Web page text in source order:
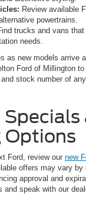
Review available
powertrains.
trucks and vans that
needs.
as new models arrive
Ford of Millington
stock number of
Specials
Options
Ford, review our new
offers may vary
approval and
speak with our